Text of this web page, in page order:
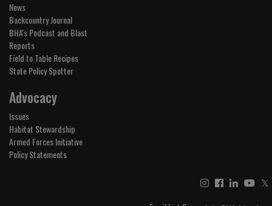
News
Backcountry Journal
BHA's Podcast and Blast
Reports
Field to Table Recipes
State Policy Spotter
Advocacy
Issues
Habitat Stewardship
Armed Forces Initiative
Policy Statements
𝕏